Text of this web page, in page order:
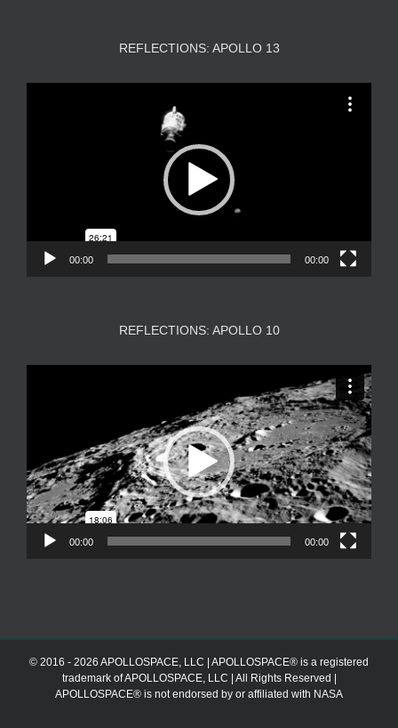
REFLECTIONS: APOLLO 13
00:00 00:00
REFLECTIONS: APOLLO 10
00:00 00:00
© 2016 - 2026 APOLLOSPACE, LLC | APOLLOSPACE® is a registered
trademark of APOLLOSPACE, LLC | All Rights Reserved |
APOLLOSPACE® is not endorsed by or affiliated with NASA